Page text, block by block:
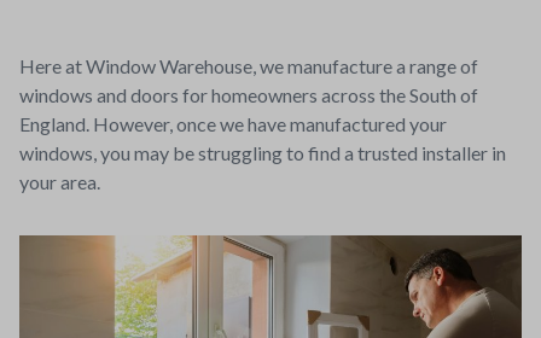
Here at Window Warehouse, we manufacture a range of
windows and doors for homeowners across the South of
England. However, once we have manufactured your
windows, you may be struggling to find a trusted installer in
your area.